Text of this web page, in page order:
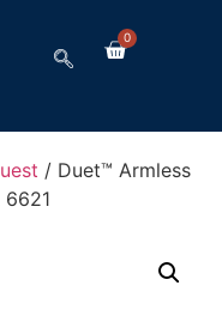
0
/ Duet™ Armless